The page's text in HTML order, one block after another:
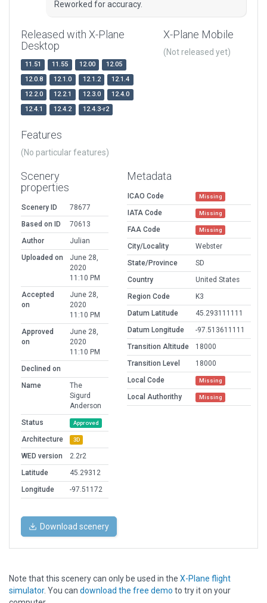
Reworked for accuracy.
Released with X-Plane
Desktop
11.51 11.55 12.00
12.05
12.0.8
12.1.0 12.1.2
12.1.4
12.2.0
12.2.1 12.3.0
12.4.0
12.4.1
12.4.2 12.4.3-r2
X-Plane Mobile
(Not released yet)
Features
(No particular features)
Scenery
properties
Scenery ID
78677
Based on ID
70613
Author
Julian
Uploaded on
June 28,
2020
11:10 PM
Accepted
on
June 28,
2020
11:10 PM
Approved
on
June 28,
2020
11:10 PM
Declined on
Name
The
Sigurd
Anderson
Status
Approved
Architecture 3D
WED version
2.2r2
Latitude
45.29312
Longitude
-97.51172
Metadata
ICAO Code Missing
IATA Code Missing
FAA Code Missing
City/Locality
Webster
State/Province
SD
Country
United States
Region Code
K3
Datum Latitude
45.293111111
Datum Longitude
-97.513611111
Transition Altitude
18000
Transition Level
18000
Local Code
Missing
Local Authorithy Missing
Download scenery
Note that this scenery can only be used in the X-Plane flight
simulator. You can download the free demo to try it on your